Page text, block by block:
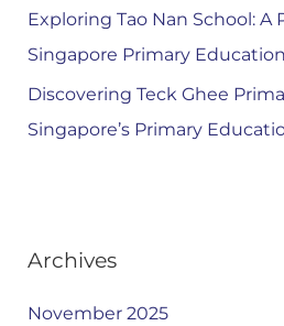
Exploring Tao Nan School: A
Singapore Primary Education
Discovering Teck Ghee
Singapore’s Primary
Archives
November 2025